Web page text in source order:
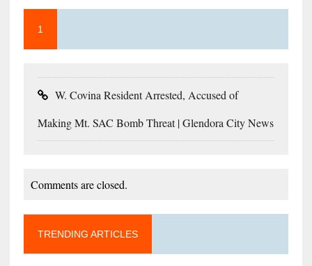
1
W. Covina Resident Arrested, Accused of
Making Mt. SAC Bomb Threat | Glendora City News
Comments are closed.
TRENDING ARTICLES